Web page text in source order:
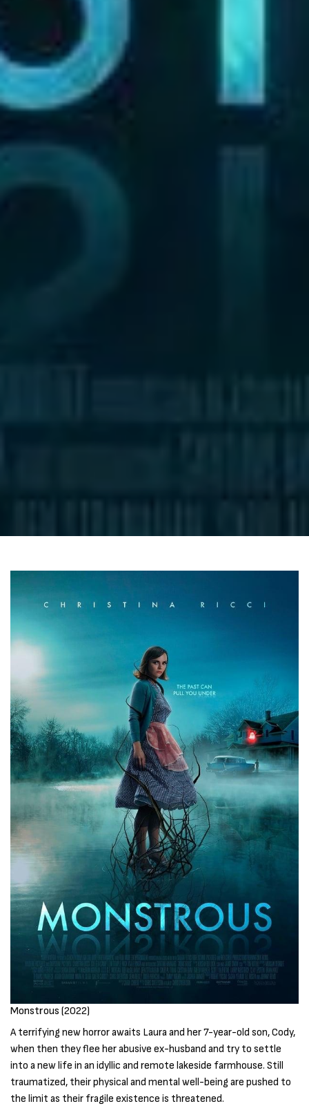
Monstrous (2022)
A terrifying new horror awaits Laura and her 7-year-old son, Cody,
when then they flee her abusive ex-husband and try to settle
into a new life in an idyllic and remote lakeside farmhouse. Still
traumatized, their physical and mental well-being are pushed to
the limit as their fragile existence is threatened.